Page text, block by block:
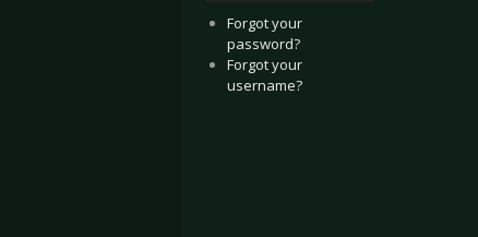
Forgot your
password?
Forgot your
username?